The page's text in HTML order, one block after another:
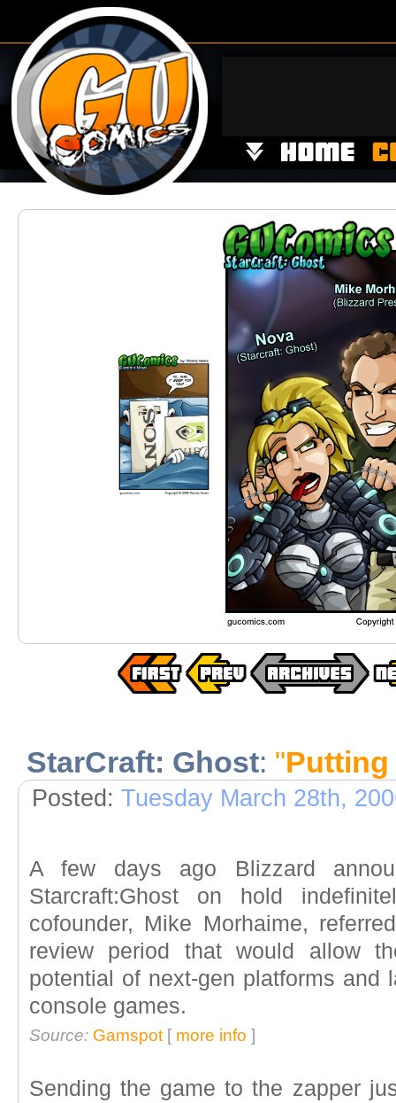
StarCraft: Ghost: "
Posted: Tuesday March 28th,
A few days ago Blizzard
Starcraft:Ghost on hold
cofounder, Mike Morhaime,
review period that would allow
potential of next-gen platforms and
console games.
Source: Gamspot [ more info ]
Sending the game to the zapper